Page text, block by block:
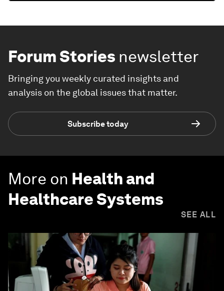
Forum Stories newsletter
Bringing you weekly curated insights and
analysis on the global issues that matter.
Subscribe today
More on Health and
Healthcare Systems
SEE ALL